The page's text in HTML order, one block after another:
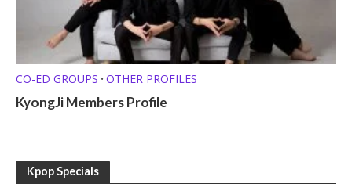
CO-ED GROUPS • OTHER PROFILES
KyongJi Members Profile
Kpop Specials